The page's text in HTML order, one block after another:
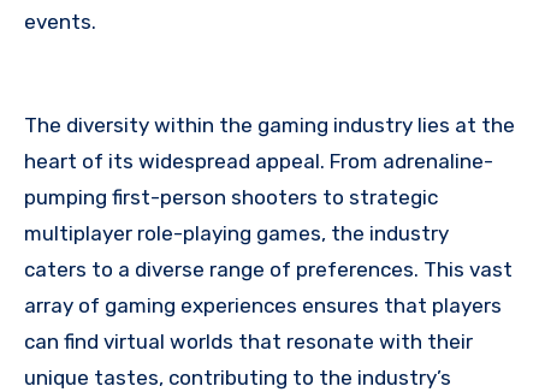
events.
The diversity within the gaming industry lies at the
heart of its widespread appeal. From adrenaline-
pumping first-person shooters to strategic
multiplayer role-playing games, the industry
caters to a diverse range of preferences. This vast
array of gaming experiences ensures that players
can find virtual worlds that resonate with their
unique tastes, contributing to the industry’s